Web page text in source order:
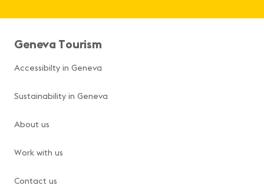
Geneva Tourism
Accessibilty in Geneva
Sustainability in Geneva
About us
Work with us
Contact us